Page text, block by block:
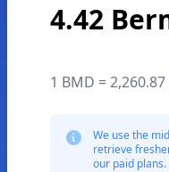
4.42
1 BMD = 2,260.87
We use the
retrieve
our paid plans.